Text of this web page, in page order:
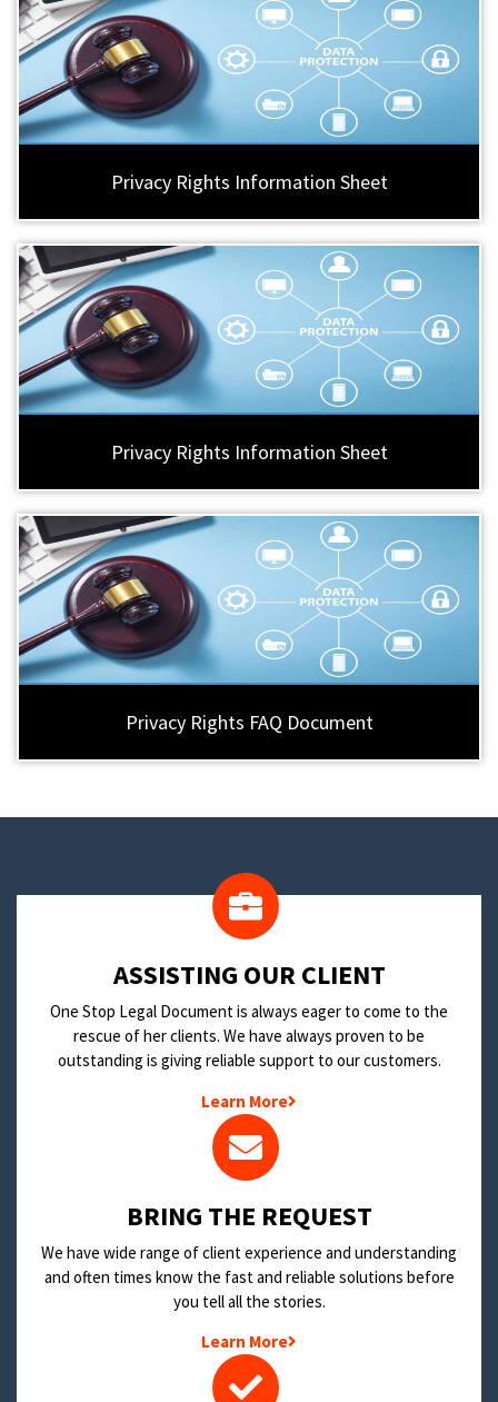
Privacy Rights Information Sheet
Privacy Rights Information Sheet
Privacy Rights FAQ Document
​ASSISTING OUR CLIENT
One Stop Legal Document is always eager to come to the
rescue of her clients. We have always proven to be
outstanding is giving reliable support to our customers.
Learn More
BRING THE REQUEST
We have wide range of client experience and understanding
and often times know the fast and reliable solutions before
you tell all the stories.
Learn More